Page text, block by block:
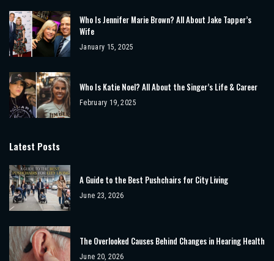
Who Is Jennifer Marie Brown? All About Jake Tapper’s
Wife
January 15, 2025
Who Is Katie Noel? All About the Singer’s Life & Career
February 19, 2025
Latest Posts
A Guide to the Best Pushchairs for City Living
June 23, 2026
The Overlooked Causes Behind Changes in Hearing Health
June 20, 2026